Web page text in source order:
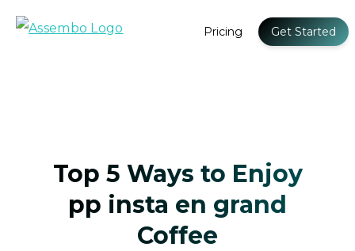
Pricing Get Started
Top 5 Ways to Enjoy
pp insta en grand
Coffee